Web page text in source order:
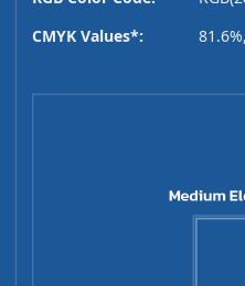
CMYK Values*: